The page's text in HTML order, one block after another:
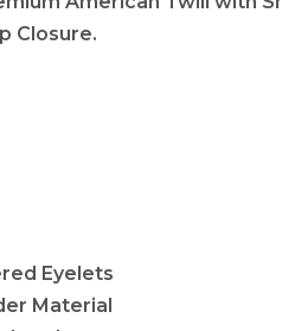
Closure.
Eyelets
Material